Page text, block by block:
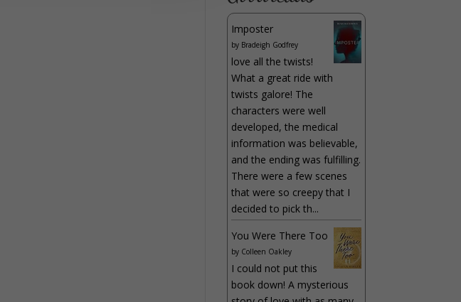
Imposter
by Bradeigh Godfrey
love all the twists!
What a great ride with
twists galore! The
characters were well
developed, the medical
information was believable,
and the ending was fulfilling.
There were a few scenes
that were so creepy that I
decided to pick th...
You Were There Too
by Colleen Oakley
I could not put this
book down! A mysterious